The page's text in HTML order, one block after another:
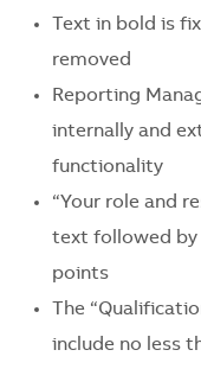
Text in bold is
removed
Reporting
internally and
functionality
“Your role and
text followed by
points
The
include no less